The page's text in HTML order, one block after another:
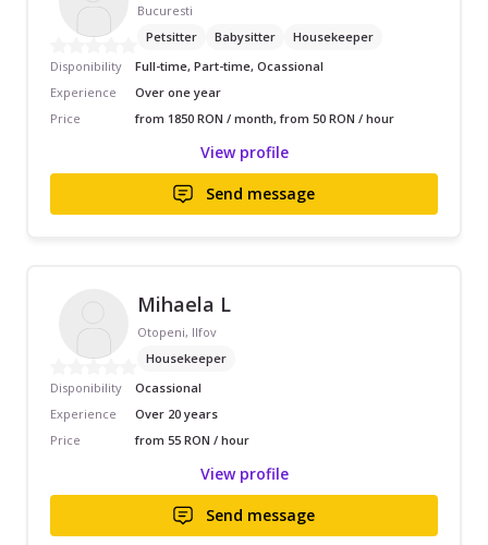
Bucuresti
Petsitter
Babysitter
Housekeeper
Disponibility
Full-time, Part-time, Ocassional
Experience
Over one year
Price
from 1850 RON / month, from 50 RON / hour
View profile
Send message
Mihaela L
Otopeni, Ilfov
Housekeeper
Disponibility
Ocassional
Experience
Over 20 years
Price
from 55 RON / hour
View profile
Send message